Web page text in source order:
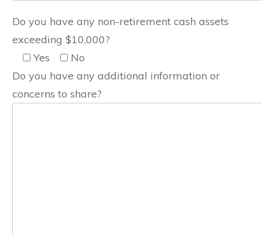
Do you have any non-retirement cash assets
exceeding $10,000?
Yes
No
Do you have any additional information or
concerns to share?